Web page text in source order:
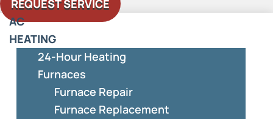
REQUEST SERVICE
AC
HEATING
24-Hour Heating
Furnaces
Furnace Repair
Furnace Replacement